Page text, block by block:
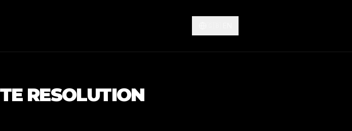
RESOLUTION